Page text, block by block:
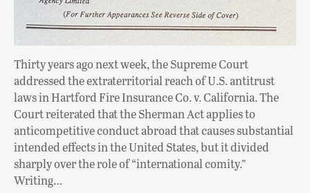
Thirty years ago next week, the Supreme Court
addressed the extraterritorial reach of U.S. antitrust
laws in Hartford Fire Insurance Co. v. California. The
Court reiterated that the Sherman Act applies to
anticompetitive conduct abroad that causes substantial
intended effects in the United States, but it divided
sharply over the role of “international comity.”
Writing…